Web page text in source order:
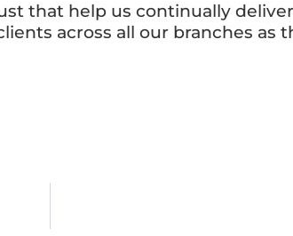
that help us continually
across all our branches as